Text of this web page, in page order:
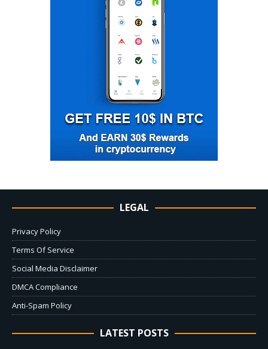
LEGAL
Privacy Policy
Terms Of Service
Social Media Disclaimer
DMCA Compliance
Anti-Spam Policy
LATEST POSTS